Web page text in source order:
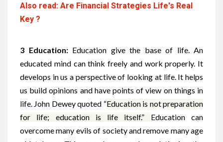
Also read: Are Financial Strategies Life's Real
Key ?
3 Education:Education give the base of life. An
educated mind can think freely and work properly. It
develops in us a perspective of looking at life. It helps
us build opinions and have points of view on things in
life. John Dewey quoted “Education is not preparation
for life; education is life itself.” Education can
overcome many evils of society and remove many age